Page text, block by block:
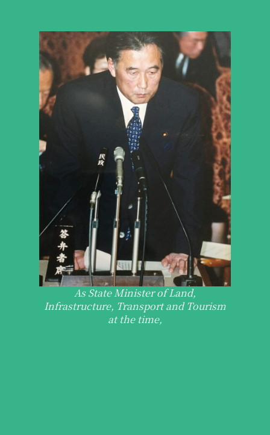
As State Minister of Land,
Infrastructure, Transport and Tourism
at the time,